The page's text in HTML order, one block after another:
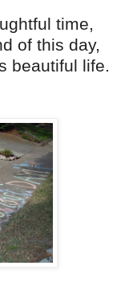
time,
of this day,
beautiful life.